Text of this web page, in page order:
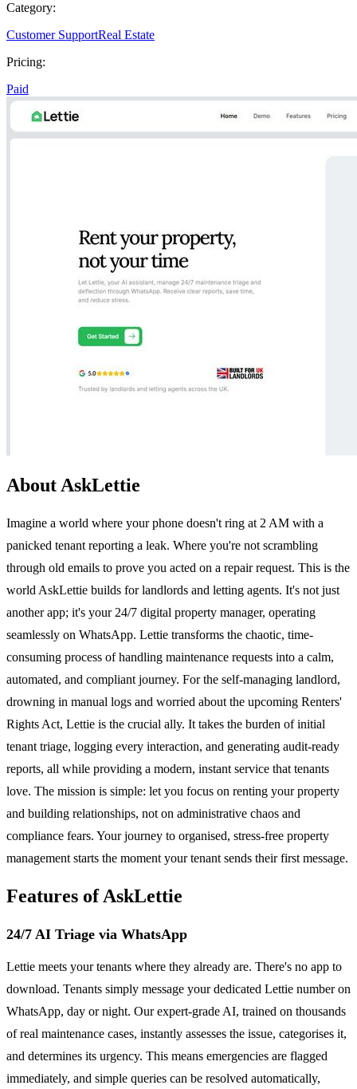
Category:
Customer SupportReal Estate
Pricing:
Paid
About AskLettie
Imagine a world where your phone doesn't ring at 2 AM with a
panicked tenant reporting a leak. Where you're not scrambling
through old emails to prove you acted on a repair request. This is the
world AskLettie builds for landlords and letting agents. It's not just
another app; it's your 24/7 digital property manager, operating
seamlessly on WhatsApp. Lettie transforms the chaotic, time-
consuming process of handling maintenance requests into a calm,
automated, and compliant journey. For the self-managing landlord,
drowning in manual logs and worried about the upcoming Renters'
Rights Act, Lettie is the crucial ally. It takes the burden of initial
tenant triage, logging every interaction, and generating audit-ready
reports, all while providing a modern, instant service that tenants
love. The mission is simple: let you focus on renting your property
and building relationships, not on administrative chaos and
compliance fears. Your journey to organised, stress-free property
management starts the moment your tenant sends their first message.
Features of AskLettie
24/7 AI Triage via WhatsApp
Lettie meets your tenants where they already are. There's no app to
download. Tenants simply message your dedicated Lettie number on
WhatsApp, day or night. Our expert-grade AI, trained on thousands
of real maintenance cases, instantly assesses the issue, categorises it,
and determines its urgency. This means emergencies are flagged
immediately, and simple queries can be resolved automatically,